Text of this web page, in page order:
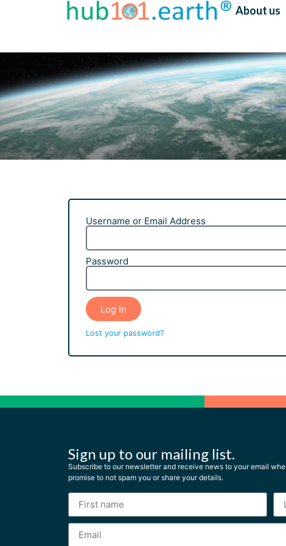
About us
Username or Email Address
Password
Log In
Lost your password?
Sign up to our mailing list.
Subscribe to our newsletter and receive news to your email
promise to not spam you or share your details.